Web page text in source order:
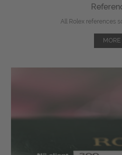
All Rolex references
MORE